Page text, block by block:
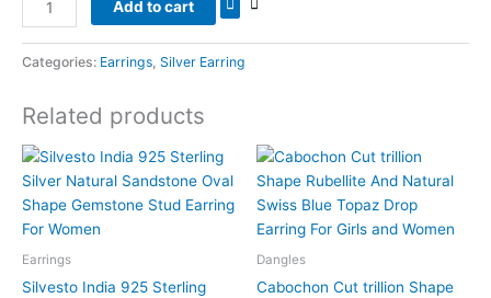
Add to cart
Categories: Earrings Silver Earring
Related products
Earrings
Silvesto India 925 Sterling
Dangles
Cabochon Cut trillion Shape